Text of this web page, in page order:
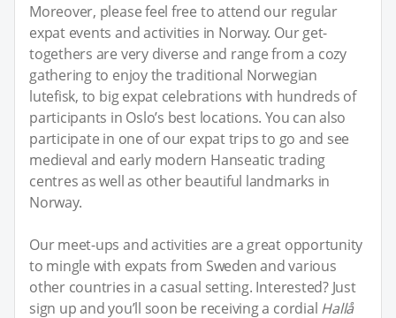
Moreover, please feel free to attend our regular
expat events and activities in Norway. Our get-
togethers are very diverse and range from a cozy
gathering to enjoy the traditional Norwegian
lutefisk, to big expat celebrations with hundreds of
participants in Oslo’s best locations. You can also
participate in one of our expat trips to go and see
medieval and early modern Hanseatic trading
centres as well as other beautiful landmarks in
Norway.
Our meet-ups and activities are a great opportunity
to mingle with expats from Sweden and various
other countries in a casual setting. Interested? Just
sign up and you’ll soon be receiving a cordial Hallå